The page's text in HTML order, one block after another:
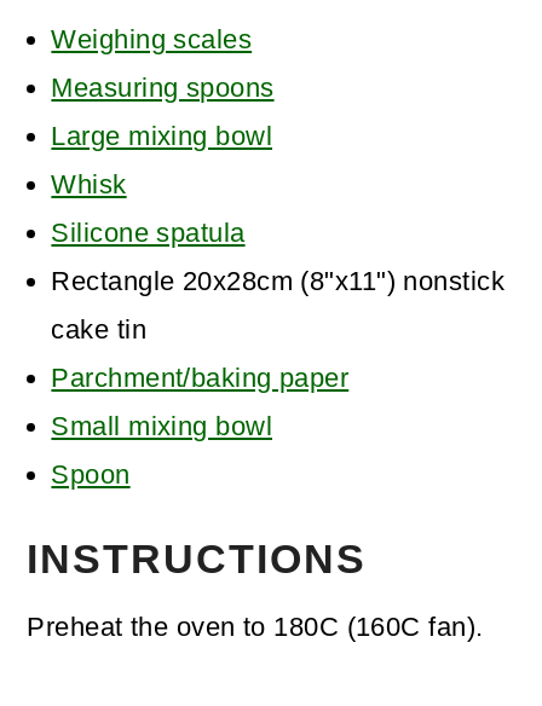
Weighing scales
Measuring spoons
Large mixing bowl
Whisk
Silicone spatula
Rectangle 20x28cm (8"x11") nonstick
cake tin
Parchment/baking paper
Small mixing bowl
Spoon
INSTRUCTIONS
Preheat the oven to 180C (160C fan).